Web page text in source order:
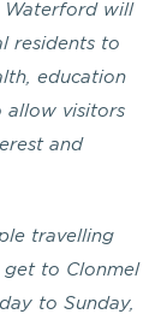
Waterford will
residents to
education
allow visitors
and
travelling
get to Clonmel
to Sunday,